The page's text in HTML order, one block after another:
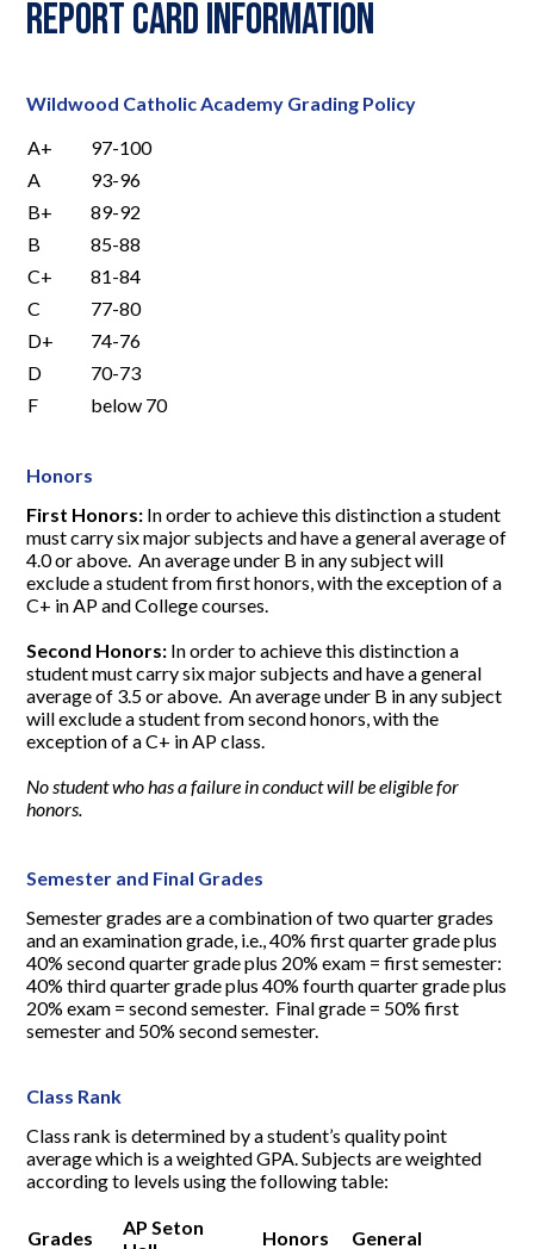
Report Card Information
Wildwood Catholic Academy Grading Policy
A+
97-100
A
93-96
B+
89-92
B
85-88
C+
81-84
C
77-80
D+
74-76
D
70-73
F
below 70
Honors
First Honors: In order to achieve this distinction a student
must carry six major subjects and have a general average of
4.0 or above. An average under B in any subject will
exclude a student from first honors, with the exception of a
C+ in AP and College courses.
Second Honors: In order to achieve this distinction a
student must carry six major subjects and have a general
average of 3.5 or above. An average under B in any subject
will exclude a student from second honors, with the
exception of a C+ in AP class.
No student who has a failure in conduct will be eligible for
honors.
Semester and Final Grades
Semester grades are a combination of two quarter grades
and an examination grade, i.e., 40% first quarter grade plus
40% second quarter grade plus 20% exam = first semester:
40% third quarter grade plus 40% fourth quarter grade plus
20% exam = second semester. Final grade = 50% first
semester and 50% second semester.
Class Rank
Class rank is determined by a student’s quality point
average which is a weighted GPA. Subjects are weighted
according to levels using the following table:
Grades
AP Seton
Honors General